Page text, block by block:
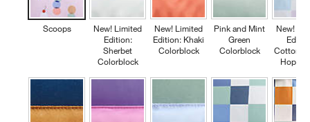
Scoops
New! Limited
Edition:
Sherbet
Colorblock
New! Limited
Edition: Khaki
Colorblock
Pink and Mint
Green
Colorblock
New!
Cotton